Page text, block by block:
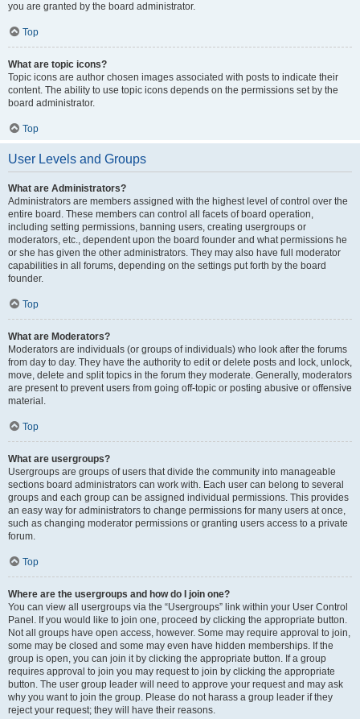
you are granted by the board administrator.
Top
What are topic icons?
Topic icons are author chosen images associated with posts to indicate their
content. The ability to use topic icons depends on the permissions set by the
board administrator.
Top
User Levels and Groups
What are Administrators?
Administrators are members assigned with the highest level of control over the
entire board. These members can control all facets of board operation,
including setting permissions, banning users, creating usergroups or
moderators, etc., dependent upon the board founder and what permissions he
or she has given the other administrators. They may also have full moderator
capabilities in all forums, depending on the settings put forth by the board
founder.
Top
What are Moderators?
Moderators are individuals (or groups of individuals) who look after the forums
from day to day. They have the authority to edit or delete posts and lock, unlock,
move, delete and split topics in the forum they moderate. Generally, moderators
are present to prevent users from going off-topic or posting abusive or offensive
material.
Top
What are usergroups?
Usergroups are groups of users that divide the community into manageable
sections board administrators can work with. Each user can belong to several
groups and each group can be assigned individual permissions. This provides
an easy way for administrators to change permissions for many users at once,
such as changing moderator permissions or granting users access to a private
forum.
Top
Where are the usergroups and how do I join one?
You can view all usergroups via the “Usergroups” link within your User Control
Panel. If you would like to join one, proceed by clicking the appropriate button.
Not all groups have open access, however. Some may require approval to join,
some may be closed and some may even have hidden memberships. If the
group is open, you can join it by clicking the appropriate button. If a group
requires approval to join you may request to join by clicking the appropriate
button. The user group leader will need to approve your request and may ask
why you want to join the group. Please do not harass a group leader if they
reject your request; they will have their reasons.